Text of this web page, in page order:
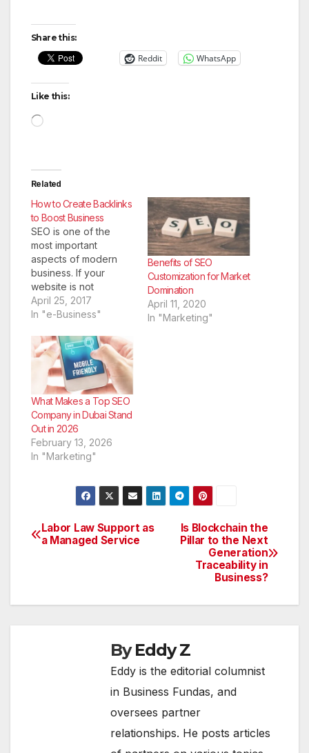
Share this:
Reddit WhatsApp
Like this:
Loading…
Related
How to Create Backlinks
to Boost Business
SEO is one of the
most important
aspects of modern
business. If your
website is not
optimized for search
engines you are not
business as you truly
need, which means
that you are going to
have a rather difficult
time maintaining a
steady income.
Backlinks…
April 25, 2017
In "e-Business"
Benefits of SEO
Customization for Market
Domination
April 11, 2020
In "Marketing"
What Makes a Top SEO
Company in Dubai Stand
Out in 2026
February 13, 2026
In "Marketing"
Post
Is Blockchain the
Pillar to the Next
Generation
Traceability in
Business?
Labor Law Support as
a Managed Service
ByEddy Z
Eddy is the editorial columnist
in Business Fundas, and
oversees partner
relationships. He posts articles